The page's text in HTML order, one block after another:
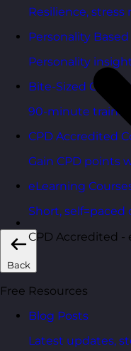
Resilience,
Personality
Personality
Bite-Sized
90-minute
CPD Accredited
Gain CPD points
eLearning
Short,
Back
Free Resources
Blog Posts
Latest updates,
CPD Accredited -